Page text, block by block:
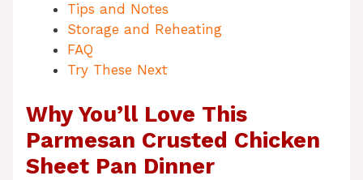
Tips and Notes
Storage and Reheating
FAQ
Try These Next
Why You’ll Love This
Parmesan Crusted Chicken
Sheet Pan Dinner